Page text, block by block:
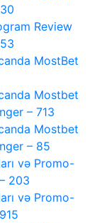
Review
MostBet
Mostbet
– 713
Mostbet
– 85
və Promo-
203
və Promo-